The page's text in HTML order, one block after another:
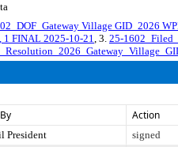
Village GID_2026
1 FINAL 2025-10-21, 3. 25-
Action
President
signed